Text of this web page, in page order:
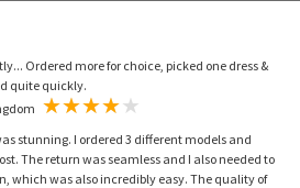
Ordered more for choice, picked one dress &
quite quickly.
stunning. I ordered 3 different models and
The return was seamless and I also needed to
which was also incredibly easy. The quality of